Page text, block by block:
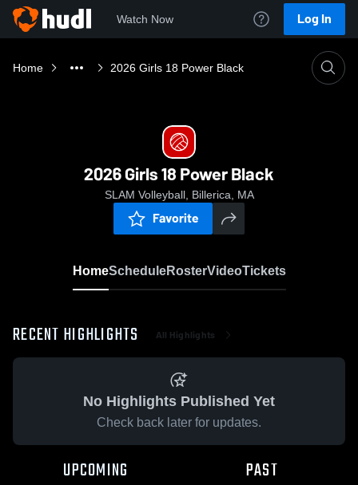
Watch Now Log In
Home 2026 Girls 18 Power Black
2026 Girls 18 Power Black
SLAM Volleyball, Billerica, MA
Favorite
HomeScheduleRosterVideoTickets
RECENT HIGHLIGHTS All Highlights
No Highlights Published Yet
Check back later for updates.
UPCOMING PAST